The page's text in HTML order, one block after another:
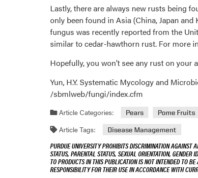
Lastly, there are always new rusts being
only been found in Asia (China, Japan
fungus was recently reported from the
similar to cedar-hawthorn rust. For more
Hopefully, you won’t see any rust on
Yun, H.Y. Systematic Mycology and
/sbmlweb/fungi/index.cfm
Article Categories: Pears Pome Fruits
Article Tags: Disease Management
PURDUE UNIVERSITY PROHIBITS DISCRIMINATION AGAINST
STATUS, PARENTAL STATUS, SEXUAL ORIENTATION,
TO PRODUCTS IN THIS PUBLICATION IS NOT INTENDED TO
RESPONSIBILITY FOR THEIR USE IN ACCORDANCE WITH